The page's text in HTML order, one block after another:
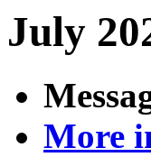
July
More